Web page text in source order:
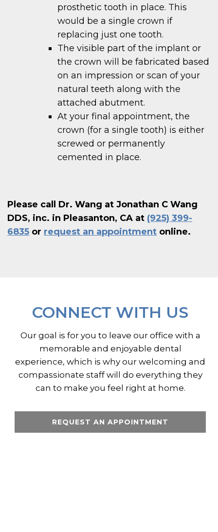
prosthetic tooth in place. This
would be a single crown if
replacing just one tooth.
The visible part of the implant or
the crown will be fabricated based
on an impression or scan of your
natural teeth along with the
attached abutment.
At your final appointment, the
crown (for a single tooth) is either
screwed or permanently
cemented in place.
Please call Dr. Wang at Jonathan C Wang
DDS, inc. in Pleasanton, CA at (925) 399-
6835 or request an appointment online.
CONNECT WITH US
Our goal is for you to leave our office with a
memorable and enjoyable dental
experience, which is why our welcoming and
compassionate staff will do everything they
can to make you feel right at home.
REQUEST AN APPOINTMENT